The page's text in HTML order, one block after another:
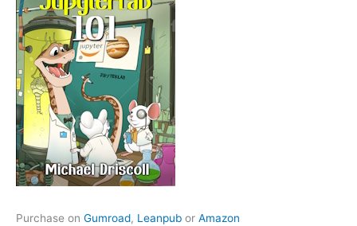
Purchase on Gumroad, Leanpub or Amazon